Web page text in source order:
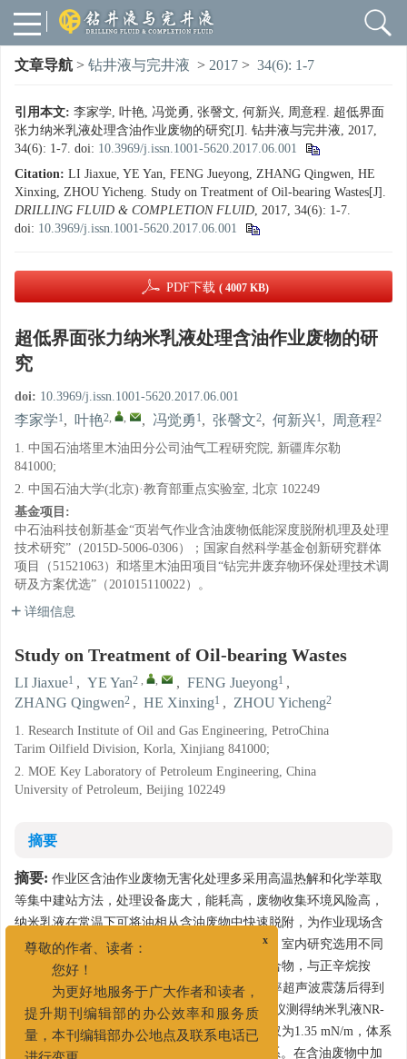
文章导航 > 钻井液与完井液 > 2017 > 34(6): 1-7
引用本文: 李家学, 叶艳, 冯觉勇, 张謦文, 何新兴, 周意程. 超低界面
张力纳米乳液处理含油作业废物的研究[J]. 钻井液与完井液, 2017,
34(6): 1-7. doi: 10.3969/j.issn.1001-5620.2017.06.001
Citation: LI Jiaxue, YE Yan, FENG Jueyong, ZHANG Qingwen, HE
Xinxing, ZHOU Yicheng. Study on Treatment of Oil-bearing Wastes[J].
DRILLING FLUID & COMPLETION FLUID, 2017, 34(6): 1-7.
doi: 10.3969/j.issn.1001-5620.2017.06.001
PDF下载 ( 4007 KB)
超低界面张力纳米乳液处理含油作业废物的研
究
doi: 10.3969/j.issn.1001-5620.2017.06.001
李家学1, 叶艳2, , , 冯觉勇 1, 张謦文2, 何新兴1, 周意程2
1. 中国石油塔里木油田分公司油气工程研究院, 新疆库尔勒
841000;
2. 中国石油大学(北京)·教育部重点实验室, 北京 102249
基金项目:
中石油科技创新基金“页岩气作业含油废物低能深度脱附机理及处理
技术研究”（2015D-5006-0306）；国家自然科学基金创新研究群体
项目（51521063）和塔里木油田项目“钻完井废弃物环保处理技术调
研及方案优选”（201015110022）。
详细信息
Study on Treatment of Oil-bearing Wastes
LI Jiaxue1 , YE Yan2 , , , FENG Jueyong1 ,
ZHANG Qingwen2 , HE Xinxing1 , ZHOU Yicheng2
1. Research Institute of Oil and Gas Engineering, PetroChina
Tarim Oilfield Division, Korla, Xinjiang 841000;
2. MOE Key Laboratory of Petroleum Engineering, China
University of Petroleum, Beijing 102249
摘要
摘要: 作业区含油作业废物无害化处理多采用高温热解和化学萃取
等集中建站方法，处理设备庞大，能耗高，废物收集环境风险高，
纳米乳液在常温下可将油相从含油废物中快速脱附，为作业现场含
油废物的随产生随处理提供了良好的工艺基础。室内研究选用不同
配比下的表面活性剂、助表面活性剂和水的混合物，与正辛烷按
（1：9）~（5：5）比例混合，在10~100 Hz频率超声波震荡后得到
WinsorIV型单相纳米乳液NR-A。使用激光粒度仪测得纳米乳液NR-
A粒径D90为11 nm，吊环法测得油水界面张力仅为1.35 mN/m，体系
Zeta电位大于-50 mV，为热力学稳定的分散体系。在含油废物中加
尊敬的作者、读者：
您好！
为更好地服务于广大作者和读者，
提升期刊编辑部的办公效率和服务质
量，本刊编辑部办公地点及联系电话已